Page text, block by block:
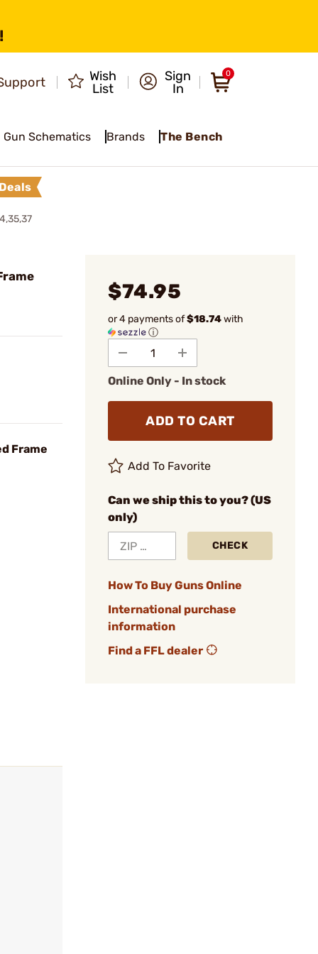
Wish
List
Sign
In
0
Gun Schematics Brands The Bench
Deals
Frame
$74.95
or 4 payments of$18.74with
ⓘ
Online Only - In stock
ADD TO CART
Add To Favorite
Can we ship this to you? (US
only)
CHECK
How To Buy Guns Online
International purchase
information
Find a FFL dealer